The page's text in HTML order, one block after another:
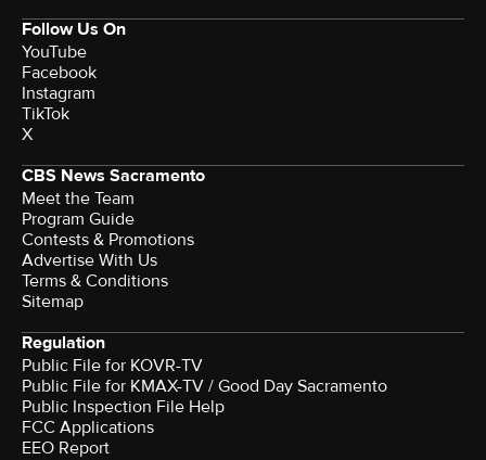
Follow Us On
YouTube
Facebook
Instagram
TikTok
X
CBS News Sacramento
Meet the Team
Program Guide
Contests & Promotions
Advertise With Us
Terms & Conditions
Sitemap
Regulation
Public File for KOVR-TV
Public File for KMAX-TV / Good Day Sacramento
Public Inspection File Help
FCC Applications
EEO Report